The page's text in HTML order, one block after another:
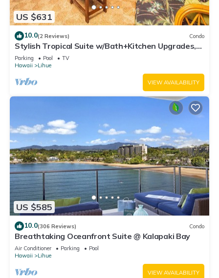
US $631
10.0(2 Reviews) Condo
Stylish Tropical Suite w/Bath+Kitchen Upgrades,
WiFi, DVD, Lanai–Kaha Lani 113
Parking Pool
TV
Hawaii
Lihue
VIEW AVAILABILITY
US $585
10.0(306 Reviews) Condo
Breathtaking Oceanfront Suite @ Kalapaki Bay
Air Conditioner Parking
Pool
Hawaii
Lihue
VIEW AVAILABILITY